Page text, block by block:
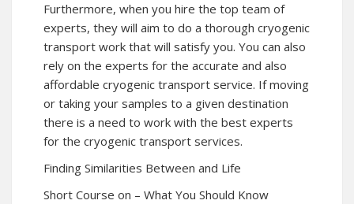
Furthermore, when you hire the top team of
experts, they will aim to do a thorough cryogenic
transport work that will satisfy you. You can also
rely on the experts for the accurate and also
affordable cryogenic transport service. If moving
or taking your samples to a given destination
there is a need to work with the best experts
for the cryogenic transport services.
Finding Similarities Between and Life
Short Course on – What You Should Know